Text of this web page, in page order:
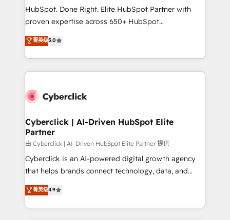
HubSpot CRM drives measurable results. Our
RevOps services align your sales, marketing, and
optimize the revenue lifecycle—lead generation to
retention—by refining processes and eliminating
maximize profitability and adapt to your goals.
HubSpot. Done Right. Elite HubSpot Partner with
proven expertise across 650+ HubSpot
implementations. With 12+ years of HubSpot
experience, we help you use the HubSpot platform
to its fullest capacity, improve your current HubSpot
website, or build your new one.
菁英级5.0
Cyberclick | AI-Driven HubSpot Elite
Partner
由 Cyberclick | AI-Driven HubSpot Elite Partner 提供
Cyberclick is an AI-powered digital growth agency
that helps brands connect technology, data, and
creativity to achieve measurable results. Founded in
Barcelona and operating across Spain, LATAM, and
the UK, we support global companies in building
菁英级4.9